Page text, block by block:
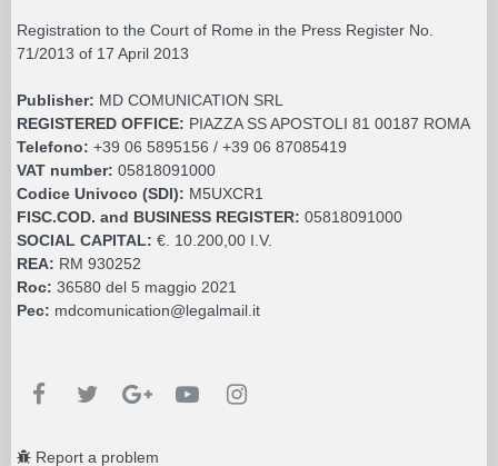
Registration to the Court of Rome in the Press Register No.
71/2013 of 17 April 2013
Publisher: MD COMUNICATION SRL
REGISTERED OFFICE: PIAZZA SS APOSTOLI 81 00187 ROMA
Telefono: +39 06 5895156 / +39 06 87085419
VAT number: 05818091000
Codice Univoco (SDI): M5UXCR1
FISC.COD. and BUSINESS REGISTER: 05818091000
SOCIAL CAPITAL: €. 10.200,00 I.V.
REA: RM 930252
Roc: 36580 del 5 maggio 2021
Pec: mdcomunication@legalmail.it
Report a problem